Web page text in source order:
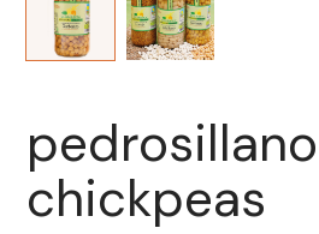
chickpeas